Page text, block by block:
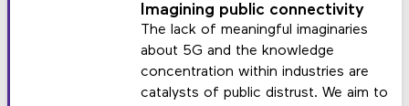
Imagining public connectivity
The lack of meaningful imaginaries
about 5G and the knowledge
concentration within industries are
catalysts of public distrust. We aim to